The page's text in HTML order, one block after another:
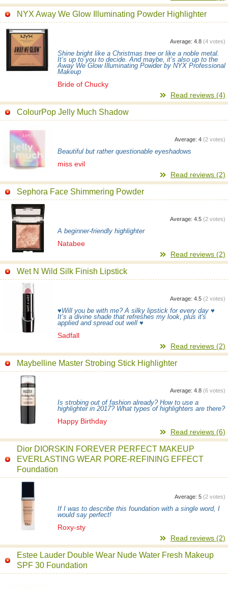
NYX Away We Glow Illuminating Powder Highlighter
Average: 4.8 (4 votes)
Shine bright like a Christmas tree or like a noble metal.
It’s up to you to decide. And maybe, it’s also up to the
Away We Glow Illuminating Powder by NYX Professional
Makeup
Bride of Chucky
Read reviews (4)
ColourPop Jelly Much Shadow
Average: 4 (2 votes)
Beautiful but rather questionable eyeshadows
miss evil
Read reviews (2)
Sephora Face Shimmering Powder
Average: 4.5 (2 votes)
A beginner-friendly highlighter
Natabee
Read reviews (2)
Wet N Wild Silk Finish Lipstick
Average: 4.5 (2 votes)
♥Will you be with me? A silky lipstick for every day ♥
It’s a divine shade that refreshes my look, plus it's
applied and spread out well ♥
Sadfall
Read reviews (2)
Maybelline Master Strobing Stick Highlighter
Average: 4.8 (6 votes)
Is strobing out of fashion already? How to use a
highlighter in 2017? What types of highlighters are there?
Happy Birthday
Read reviews (6)
Dior DIORSKIN FOREVER PERFECT MAKEUP
EVERLASTING WEAR PORE-REFINING EFFECT
Foundation
Average: 5 (2 votes)
If I was to describe this foundation with a single word, I
would say perfect!
Roxy-sty
Read reviews (2)
Estee Lauder Double Wear Nude Water Fresh Makeup
SPF 30 Foundation